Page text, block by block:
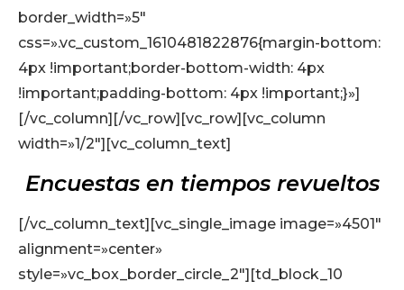
border_width=»5″
css=».vc_custom_1610481822876{margin-bottom:
4px !important;border-bottom-width: 4px
!important;padding-bottom: 4px !important;}»]
[/vc_column][/vc_row][vc_row][vc_column
width=»1/2″][vc_column_text]
Encuestas en tiempos revueltos
[/vc_column_text][vc_single_image image=»4501″
alignment=»center»
style=»vc_box_border_circle_2″][td_block_10